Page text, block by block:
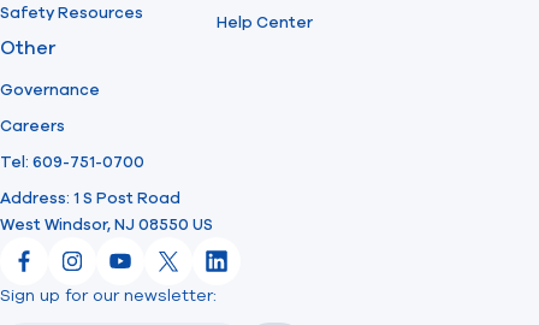
Safety Resources
Help Center
Other
Governance
Careers
Tel: 609-751-0700
Address: 1 S Post Road
West Windsor, NJ 08550 US
FacebookInstagram
YouTube
X LinkedIn
Sign up for our newsletter: